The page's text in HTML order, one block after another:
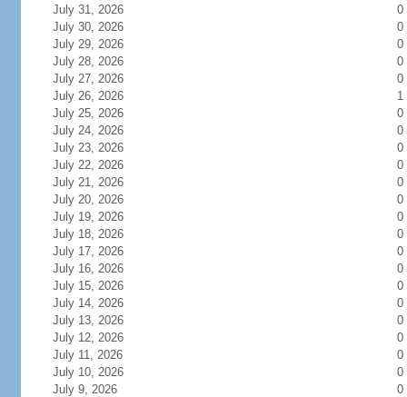
July 31, 2026
0
July 30, 2026
0
July 29, 2026
0
July 28, 2026
0
July 27, 2026
0
July 26, 2026
1
July 25, 2026
0
July 24, 2026
0
July 23, 2026
0
July 22, 2026
0
July 21, 2026
0
July 20, 2026
0
July 19, 2026
0
July 18, 2026
0
July 17, 2026
0
July 16, 2026
0
July 15, 2026
0
July 14, 2026
0
July 13, 2026
0
July 12, 2026
0
July 11, 2026
0
July 10, 2026
0
July 9, 2026
0